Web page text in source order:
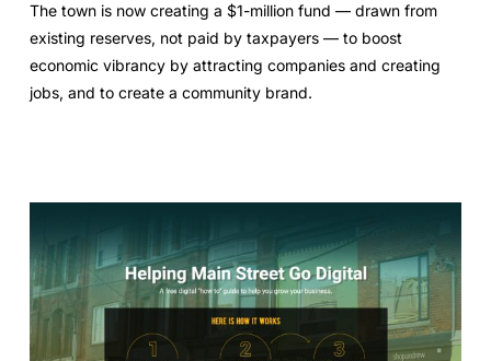
The town is now creating a $1-million fund — drawn from
existing reserves, not paid by taxpayers — to boost
economic vibrancy by attracting companies and creating
jobs, and to create a community brand.